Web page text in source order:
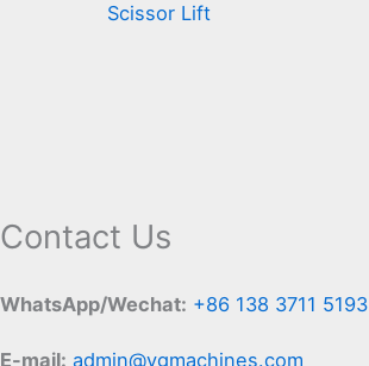
Scissor Lift
Contact Us
WhatsApp/Wechat: +86 138 3711 5193
E-mail: admin@ygmachines.com